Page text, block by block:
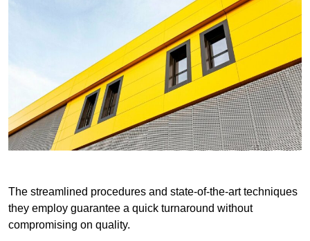
The streamlined procedures and state-of-the-art techniques
they employ guarantee a quick turnaround without
compromising on quality.